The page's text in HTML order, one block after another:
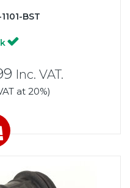
BST
Inc. VAT.
at 20%)